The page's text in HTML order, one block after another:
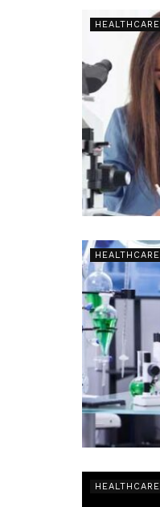
HEALTHCARE
HEALTHCARE
HEALTHCARE